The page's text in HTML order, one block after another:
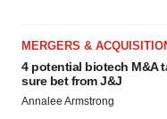
MERGERS &
4 potential biotech M&A
sure bet from J&J
Annalee Armstrong